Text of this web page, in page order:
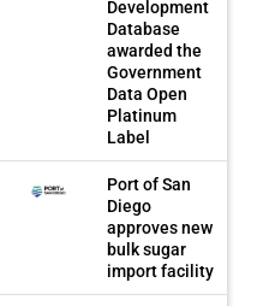
Development
Database
awarded the
Government
Data Open
Platinum
Label
Port of San
Diego
approves new
bulk sugar
import facility